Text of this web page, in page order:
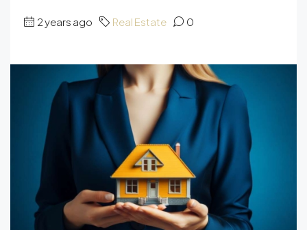
2 years ago Real Estate 0